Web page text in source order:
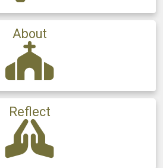
About
Reflect